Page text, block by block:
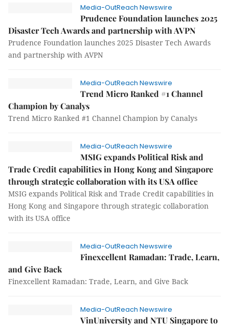
Media-OutReach Newswire
Prudence Foundation launches 2025
Disaster Tech Awards and partnership with AVPN
Prudence Foundation launches 2025 Disaster Tech Awards
and partnership with AVPN
Media-OutReach Newswire
Trend Micro Ranked #1 Channel
Champion by Canalys
Trend Micro Ranked #1 Channel Champion by Canalys
Media-OutReach Newswire
MSIG expands Political Risk and
Trade Credit capabilities in Hong Kong and Singapore
through strategic collaboration with its USA office
MSIG expands Political Risk and Trade Credit capabilities in
Hong Kong and Singapore through strategic collaboration
with its USA office
Media-OutReach Newswire
Finexcellent Ramadan: Trade, Learn,
and Give Back
Finexcellent Ramadan: Trade, Learn, and Give Back
Media-OutReach Newswire
VinUniversity and NTU Singapore to